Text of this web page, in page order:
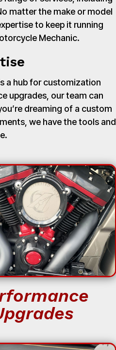
matter the make or model
to keep it running
Mechanic.
a hub for customization
upgrades, our team can
dreaming of a custom
we have the tools and